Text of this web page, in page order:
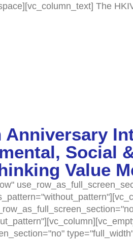
The
Anniversary
Social
Value